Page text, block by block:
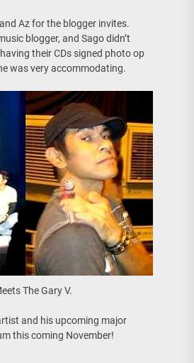
Az for the blogger invites.
blogger, and Sago didn’t
their CDs signed photo op
was very accommodating.
The Gary V.
and his upcoming major
this coming November!